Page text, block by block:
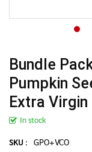
Bundle
Pumpkin
Extra Virgin
In stock
SKU : GPO+VCO